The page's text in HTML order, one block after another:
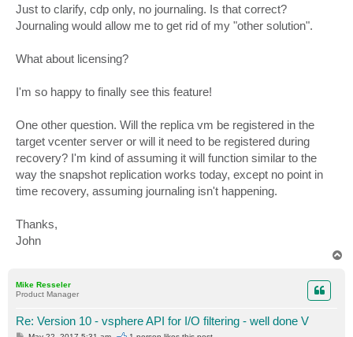
s
t
Just to clarify, cdp only, no journaling. Is that correct?
Journaling would allow me to get rid of my "other solution".
What about licensing?
I'm so happy to finally see this feature!
One other question. Will the replica vm be registered in the
target vcenter server or will it need to be registered during
recovery? I'm kind of assuming it will function similar to the
way the snapshot replication works today, except no point in
time recovery, assuming journaling isn't happening.
Thanks,
John
Mike Resseler
Product Manager
Re: Version 10 - vsphere API for I/O filtering - well done V